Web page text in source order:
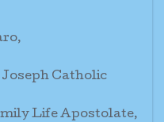
Joseph Catholic
Life Apostolate,